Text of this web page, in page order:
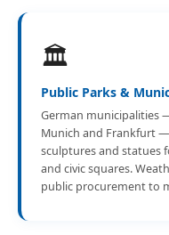
🏛️
Public Parks &
German municipalities
Munich and Frankfurt
sculptures and statues
and civic squares.
public procurement to